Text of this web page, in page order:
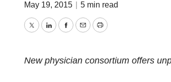
May 19, 2015 5 min read
TwitterLinkedInFacebook
EmailPrint
New physician consortium offers